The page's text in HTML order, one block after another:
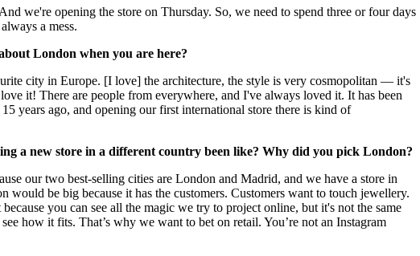
we're opening the store on Thursday. So, we need to spend three or four days
a mess.
London when you are here?
city in Europe. [I love] the architecture, the style is very cosmopolitan — it's
it! There are people from everywhere, and I've always loved it. It has been
years ago, and opening our first international store there is kind of
a new store in a different country been like? Why did you pick London?
our two best-selling cities are London and Madrid, and we have a store in
would be big because it has the customers. Customers want to touch jewellery.
you can see all the magic we try to project online, but it's not the same
how it fits. That’s why we want to bet on retail. You’re not an Instagram